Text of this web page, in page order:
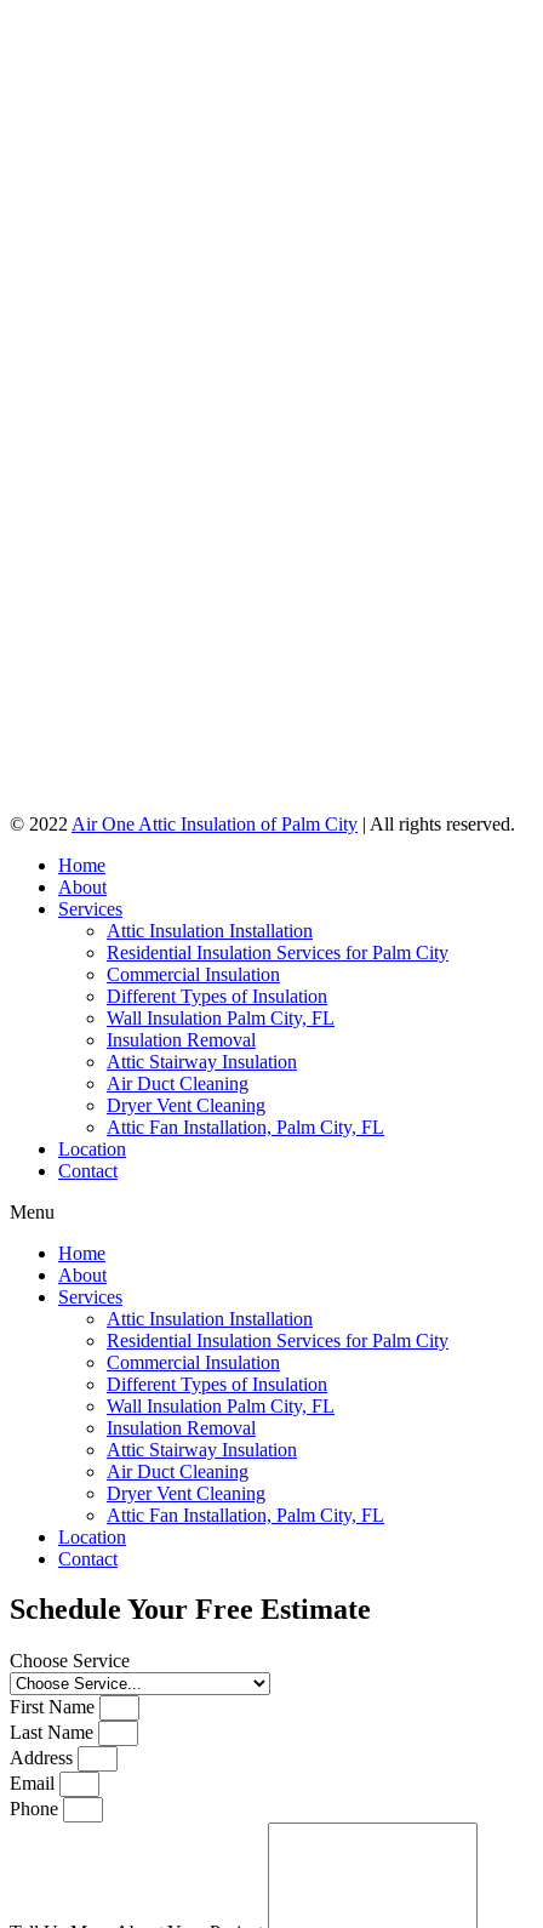
© 2022 Air One Attic Insulation of Palm City | All rights reserved.
Home
About
Services
Attic Insulation Installation
Residential Insulation Services for Palm City
Commercial Insulation
Different Types of Insulation
Wall Insulation Palm City, FL
Insulation Removal
Attic Stairway Insulation
Air Duct Cleaning
Dryer Vent Cleaning
Attic Fan Installation, Palm City, FL
Location
Contact
Menu
Home
About
Services
Attic Insulation Installation
Residential Insulation Services for Palm City
Commercial Insulation
Different Types of Insulation
Wall Insulation Palm City, FL
Insulation Removal
Attic Stairway Insulation
Air Duct Cleaning
Dryer Vent Cleaning
Attic Fan Installation, Palm City, FL
Location
Contact
Schedule Your Free Estimate
Choose Service
First Name
Last Name
Address
Email
Phone